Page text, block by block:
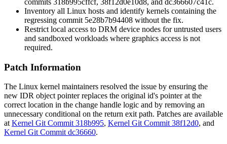
Inventory all Linux hosts and identify kernels containing the
regressing commit 5e28b7b94408 without the fix.
Restrict local access to DRM device nodes for untrusted users
and sandboxed workloads where graphics access is not
required.
Patch Information
The Linux kernel maintainers resolved the issue by ensuring the
new IDR object pointer replaces the original id's pointer at the
correct location in the change handle logic and by removing an
unnecessary conditional on the return exit path. Patches are available
at Kernel Git Commit 318b995, Kernel Git Commit 38f12d0, and
Kernel Git Commit dc36660.